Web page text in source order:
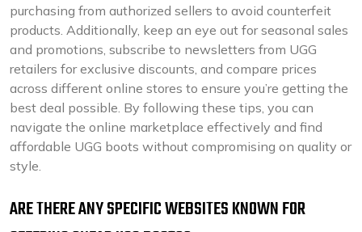
purchasing from authorized sellers to avoid counterfeit
products. Additionally, keep an eye out for seasonal sales
and promotions, subscribe to newsletters from UGG
retailers for exclusive discounts, and compare prices
across different online stores to ensure you’re getting the
best deal possible. By following these tips, you can
navigate the online marketplace effectively and find
affordable UGG boots without compromising on quality or
style.
ARE THERE ANY SPECIFIC WEBSITES KNOWN FOR